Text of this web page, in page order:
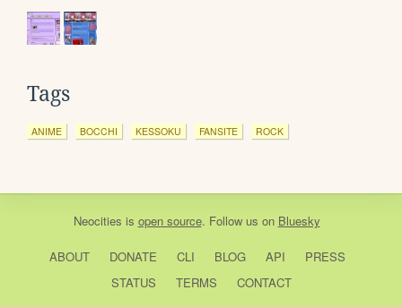
Tags
ANIME BOCCHI KESSOKU FANSITE ROCK
Neocities is open source. Follow us on Bluesky
ABOUT DONATE CLI BLOG API
PRESS
STATUS
TERMS CONTACT